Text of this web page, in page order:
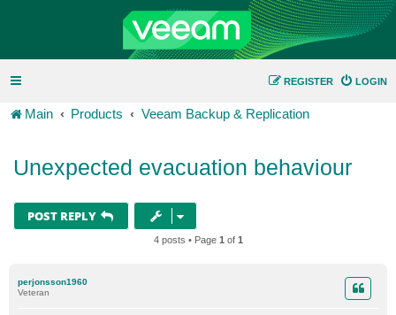
LOGIN
REGISTER
Main Products Veeam Backup & Replication
Unexpected evacuation behaviour
POST REPLY
4 posts • Page 1 of 1
perjonsson1960
Veteran